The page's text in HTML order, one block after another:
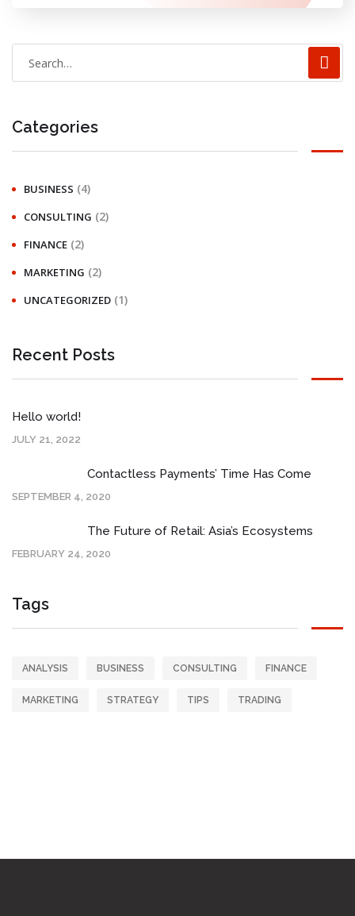
Categories
BUSINESS (4)
CONSULTING (2)
FINANCE (2)
MARKETING (2)
UNCATEGORIZED (1)
Recent Posts
Hello world!
JULY 21, 2022
Contactless Payments’ Time Has Come
SEPTEMBER 4, 2020
The Future of Retail: Asia’s Ecosystems
FEBRUARY 24, 2020
Tags
ANALYSIS BUSINESS CONSULTING FINANCE
MARKETING STRATEGY TIPS TRADING